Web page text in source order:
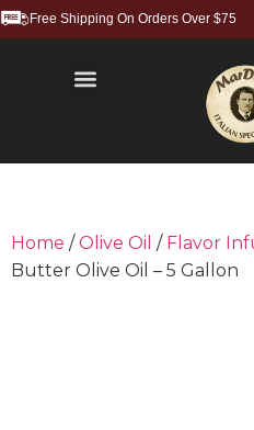
Free Shipping On Orders Over $75
Home / Olive Oil / Flavor
Butter Olive Oil – 5 Gallon